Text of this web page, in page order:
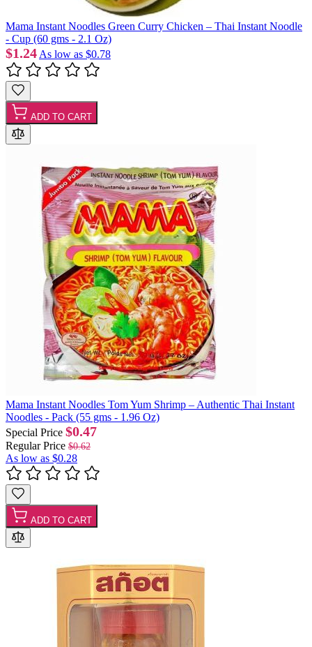
Mama Instant Noodles Green Curry Chicken – Thai Instant Noodle
- Cup (60 gms - 2.1 Oz)
$1.24 As low as $0.78
ADD TO CART
Mama Instant Noodles Tom Yum Shrimp – Authentic Thai Instant
Noodles - Pack (55 gms - 1.96 Oz)
Special Price $0.47
Regular Price $0.62
As low as $0.28
ADD TO CART